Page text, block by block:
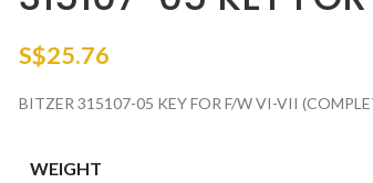
S$25.76
BITZER 315107-05 KEY FOR F/W VI-VII
WEIGHT